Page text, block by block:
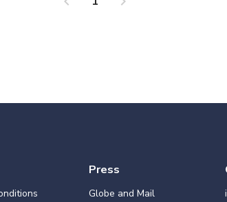
Press
Globe and Mail